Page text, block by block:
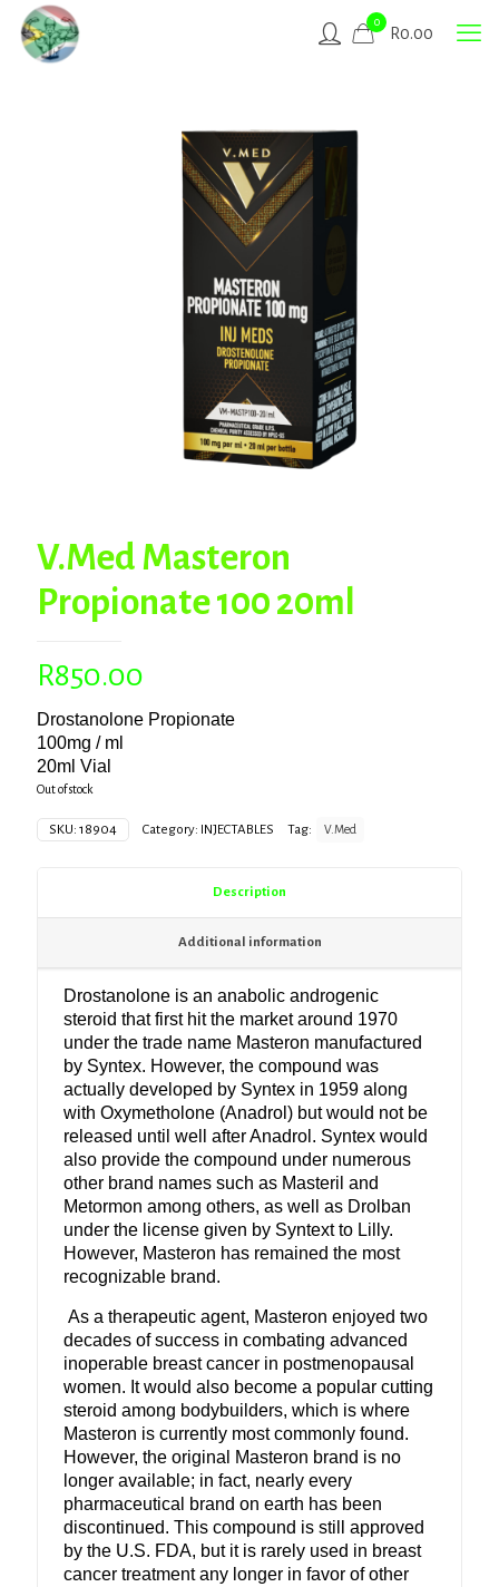
0
R0.00
V.Med Masteron
Propionate 100 20ml
R850.00
Drostanolone Propionate
100mg / ml
20ml Vial
Out of stock
SKU: 18904 Category: INJECTABLES Tag: V.Med
Description
Additional information
Drostanolone is an anabolic androgenic
steroid that first hit the market around 1970
under the trade name Masteron manufactured
by Syntex. However, the compound was
actually developed by Syntex in 1959 along
with Oxymetholone (Anadrol) but would not be
released until well after Anadrol. Syntex would
also provide the compound under numerous
other brand names such as Masteril and
Metormon among others, as well as Drolban
under the license given by Syntext to Lilly.
However, Masteron has remained the most
recognizable brand.
As a therapeutic agent, Masteron enjoyed two
decades of success in combating advanced
inoperable breast cancer in postmenopausal
women. It would also become a popular cutting
steroid among bodybuilders, which is where
Masteron is currently most commonly found.
However, the original Masteron brand is no
longer available; in fact, nearly every
pharmaceutical brand on earth has been
discontinued. This compound is still approved
by the U.S. FDA, but it is rarely used in breast
cancer treatment any longer in favor of other